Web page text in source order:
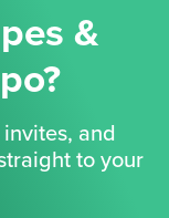
&
and
to your